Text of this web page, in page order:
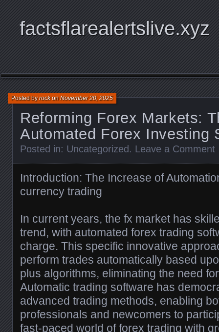
factsflarealertslive.xyz
Reforming Forex Markets:
Automated Forex Investing
Posted byrockonNovember 20, 2025
Posted in: Uncategorized . Leave a Comment
Introduction: The Increase of
currency trading
In current years, the fx market has
trend, with automated forex trading
charge. This specific innovative
perform trades automatically based
plus algorithms, eliminating the need
Automatic trading software has
advanced trading methods, enabling
professionals and newcomers to
fast-paced world of forex trading with